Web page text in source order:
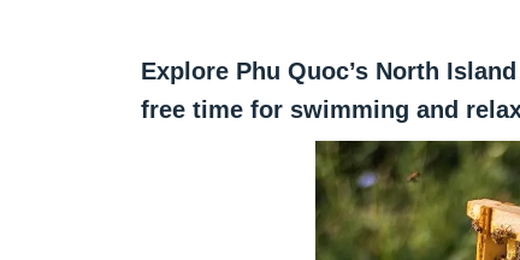
Explore Phu Quoc’s North
free time for swimming and